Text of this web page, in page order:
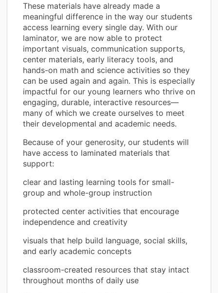
These materials have already made a
meaningful difference in the way our students
access learning every single day. With our
laminator, we are now able to protect
important visuals, communication supports,
center materials, early literacy tools, and
hands-on math and science activities so they
can be used again and again. This is especially
impactful for our young learners who thrive on
engaging, durable, interactive resources—
many of which we create ourselves to meet
their developmental and academic needs.
Because of your generosity, our students will
have access to laminated materials that
support:
clear and lasting learning tools for small-
group and whole-group instruction
protected center activities that encourage
independence and creativity
visuals that help build language, social skills,
and early academic concepts
classroom-created resources that stay intact
throughout months of daily use